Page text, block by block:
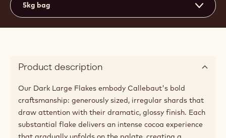
5kg bag
Product description
Our Dark Large Flakes embody Callebaut's bold
craftsmanship: generously sized, irregular shards that
draw attention with their dramatic, glossy finish. Each
substantial flake delivers an intense cocoa experience